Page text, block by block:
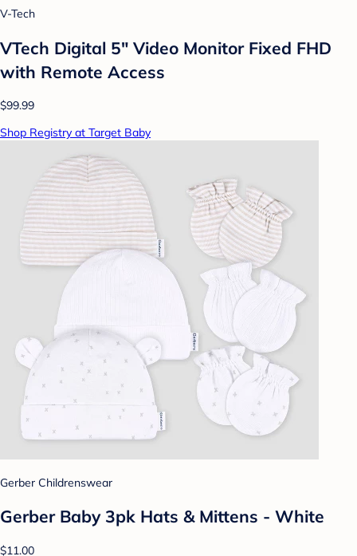
V-Tech
VTech Digital 5" Video Monitor Fixed FHD
with Remote Access
$99.99
Shop Registry at Target Baby
Gerber Childrenswear
Gerber Baby 3pk Hats & Mittens - White
$11.00